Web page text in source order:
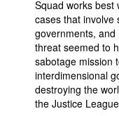
Squad works best
cases that involve
governments,
threat seemed to
sabotage mission
interdimensional
destroying the
the Justice